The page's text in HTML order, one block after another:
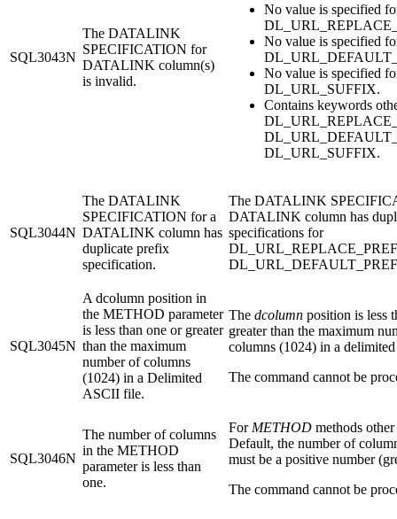
SQL3043N
The DATALINK
SPECIFICATION for
DATALINK column(s)
is invalid.
No value is specified
No value is specified
No value is specified
DL_URL_SUFFIX.
Contains keywords
DL_URL_SUFFIX.
SQL3044N
The DATALINK
SPECIFICATION for a
DATALINK column has
duplicate prefix
specification.
The DATALINK
DATALINK column has
specifications for
SQL3045N
A dcolumn position in
the METHOD parameter
is less than one or greater
than the maximum
number of columns
(1024) in a Delimited
ASCII file.
The dcolumn position is less
greater than the maximum
columns (1024) in a
The command cannot be
SQL3046N
The number of columns
in the METHOD
parameter is less than
one.
For METHOD methods
Default, the number of
must be a positive number
The command cannot be